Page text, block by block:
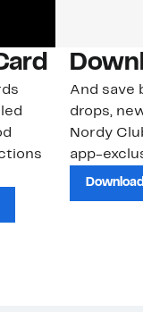
And save
drops,
Nordy
app-